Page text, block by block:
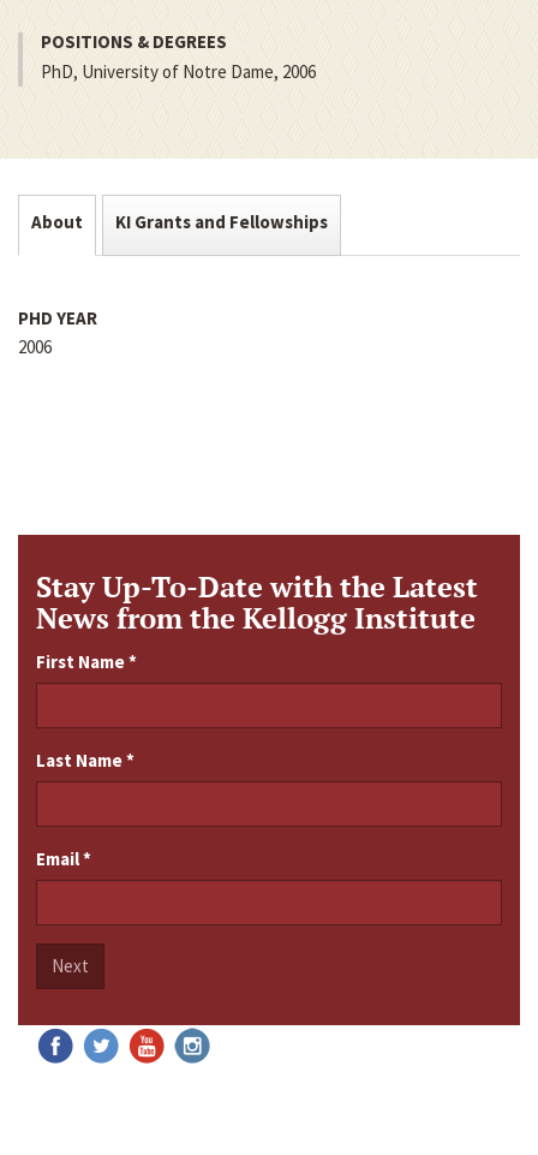
POSITIONS & DEGREES
PhD, University of Notre Dame, 2006
About KI Grants and Fellowships
PHD YEAR
2006
Stay Up-To-Date with the Latest
News from the Kellogg Institute
First Name*
Last Name*
Email*
Next